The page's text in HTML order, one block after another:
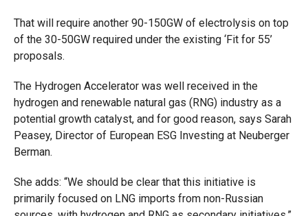
That will require another 90-150GW of electrolysis on top
of the 30-50GW required under the existing ‘Fit for 55’
proposals.
The Hydrogen Accelerator was well received in the
hydrogen and renewable natural gas (RNG) industry as a
potential growth catalyst, and for good reason, says Sarah
Peasey, Director of European ESG Investing at Neuberger
Berman.
She adds: “We should be clear that this initiative is
primarily focused on LNG imports from non-Russian